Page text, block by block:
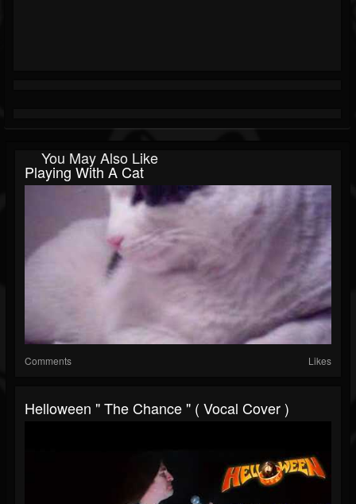
You May Also Like
Playing With A Cat
Comments Likes
Helloween " The Chance " ( Vocal Cover )